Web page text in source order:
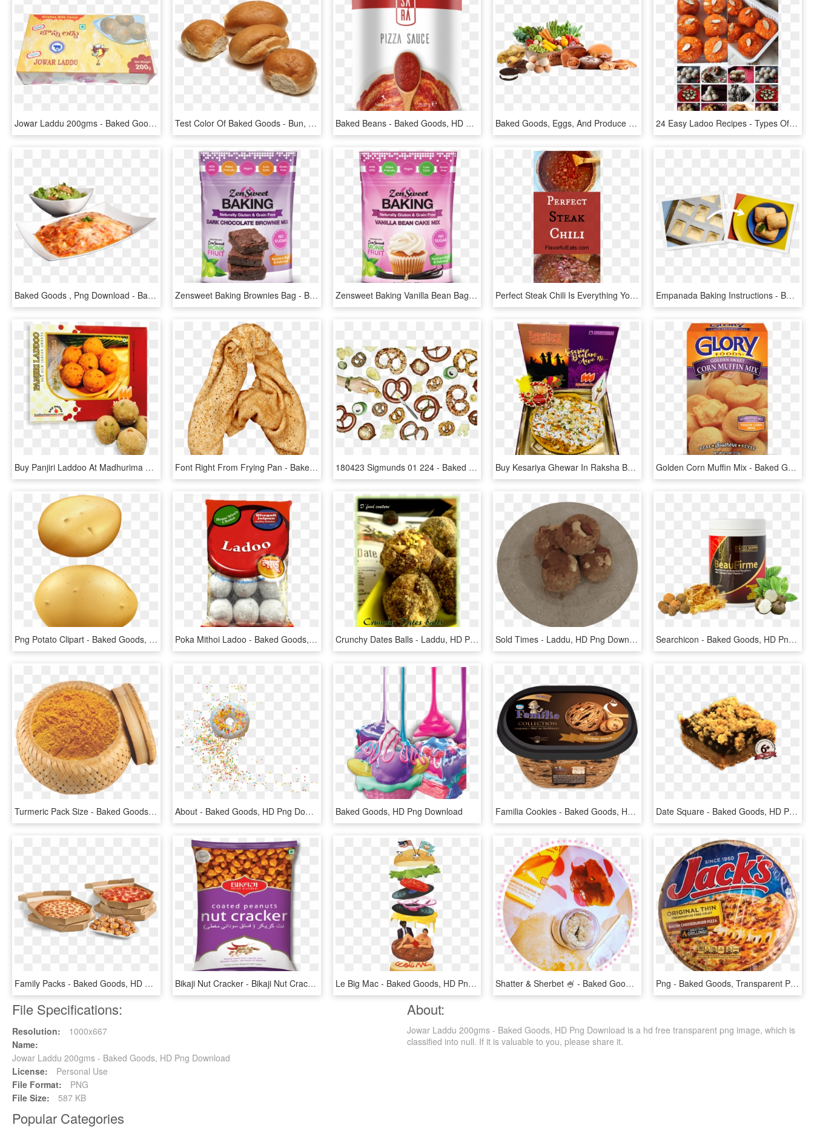
Jowar Laddu 200gms - Baked Goods, HD Png Download Test Color Of Baked Goods - Bun, HD Png Download Baked Beans - Baked Goods, HD Png Download Baked Goods, Eggs, And Produce - Fruits And Veggies Non Organic, HD Png Download 24 Easy Ladoo Recipes - Types Of Laddu, HD Png Download
Baked Goods , Png Download - Baked Goods, Transparent Png Zensweet Baking Brownies Bag - Baked Good Bag Png, Transparent Png Zensweet Baking Vanilla Bean Bag - Baked Good Bag Png, Transparent Png Perfect Steak Chili Is Everything You Want In A Bowl - Baked Goods, HD Png Download Empanada Baking Instructions - Baked Goods, HD Png Download
Buy Panjiri Laddoo At Madhurima Sweets® - Baked Goods, HD Png Download Font Right From Frying Pan - Baked Goods, HD Png Download 180423 Sigmunds 01 224 - Baked Goods, HD Png Download Buy Kesariya Ghewar In Raksha Bandhan - Baked Goods, HD Png Download Golden Corn Muffin Mix - Baked Goods, HD Png Download
Png Potato Clipart - Baked Goods, Transparent Png Poka Mithoi Ladoo - Baked Goods, HD Png Download Crunchy Dates Balls - Laddu, HD Png Download Sold Times - Laddu, HD Png Download Searchicon - Baked Goods, HD Png Download
Turmeric Pack Size - Baked Goods, HD Png Download About - Baked Goods, HD Png Download Baked Goods, HD Png Download Familia Cookies - Baked Goods, HD Png Download Date Square - Baked Goods, HD Png Download
Family Packs - Baked Goods, HD Png Download Bikaji Nut Cracker - Bikaji Nut Cracker 200gm, HD Png Download Le Big Mac - Baked Goods, HD Png Download Shatter & Sherbet 🍧 - Baked Goods, HD Png Download Png - Baked Goods, Transparent Png
File Specifications:
Resolution:
1000x667
Name:
Jowar Laddu 200gms - Baked Goods, HD Png Download
License:
Personal Use
File Format:
PNG
File Size:
587 KB
About:
Jowar Laddu 200gms - Baked Goods, HD Png Download is a hd free transparent png image, which is
classified into null. If it is valuable to you, please share it.
Popular Categories